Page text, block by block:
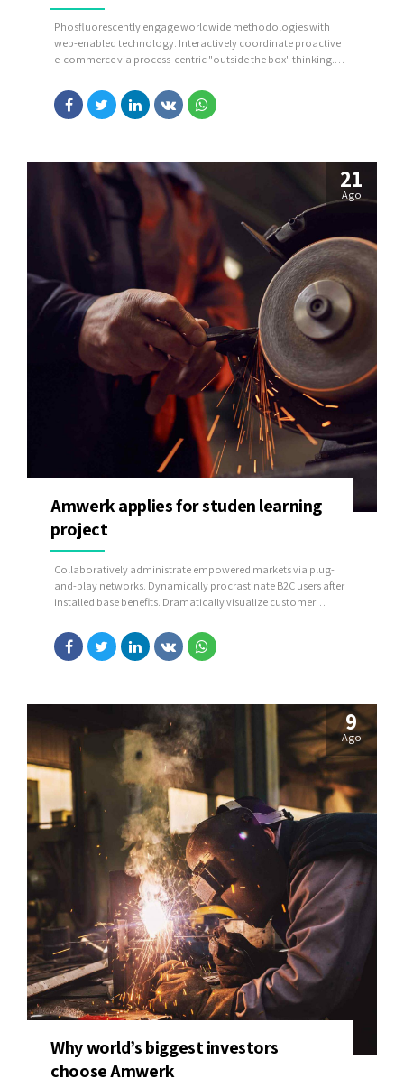
Phosfluorescently engage worldwide methodologies with
web-enabled technology. Interactively coordinate proactive
e-commerce via process-centric "outside the box" thinking.
sustainable potentialities.
21
Ago
Amwerk applies for studen learning
project
Collaboratively administrate empowered markets via plug-
and-play networks. Dynamically procrastinate B2C users after
installed base benefits. Dramatically visualize customer
9
Ago
Why world’s biggest investors
choose Amwerk